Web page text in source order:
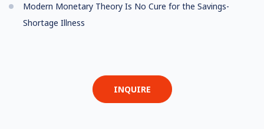
Modern Monetary Theory Is No Cure for the Savings-
Shortage Illness
INQUIRE